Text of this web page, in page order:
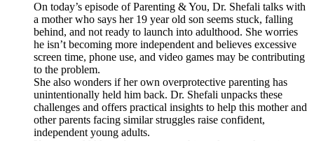
On today’s episode of Parenting & You, Dr. Shefali talks with
a mother who says her 19 year old son seems stuck, falling
behind, and not ready to launch into adulthood. She worries
he isn’t becoming more independent and believes excessive
screen time, phone use, and video games may be contributing
to the problem.
She also wonders if her own overprotective parenting has
unintentionally held him back. Dr. Shefali unpacks these
challenges and offers practical insights to help this mother and
other parents facing similar struggles raise confident,
independent young adults.